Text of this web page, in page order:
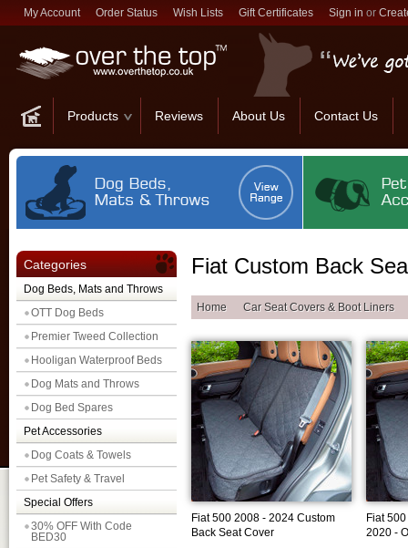
My Account Order Status Wish Lists Gift Certificates Sign in or
Products Reviews About Us Contact Us
Categories
Dog Beds, Mats and Throws
OTT Dog Beds
Premier Tweed Collection
Hooligan Waterproof Beds
Dog Mats and Throws
Dog Bed Spares
Pet Accessories
Dog Coats & Towels
Pet Safety & Travel
Special Offers
30% OFF With Code
BED30
Fiat Custom Back
Home Car Seat Covers & Boot Liners
Fiat 500 2008 - 2024 Custom
Back Seat Cover
Fiat
2020 -